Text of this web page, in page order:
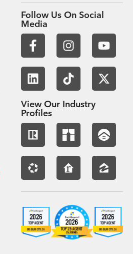
Follow Us On Social
Media
View Our Industry
Profiles